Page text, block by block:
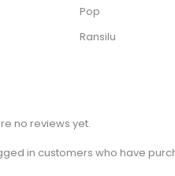
Pop
Ransilu
no reviews yet.
in customers who have